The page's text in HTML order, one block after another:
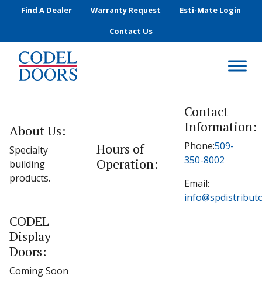
Skip to main content
Find A Dealer Warranty Request
Esti-Mate Login
Contact Us
About Us:
Specialty
building
products.
Hours of
Operation:
Contact
Information:
Phone:509-
350-8002
Email:
CODEL
Display
Doors:
Coming Soon